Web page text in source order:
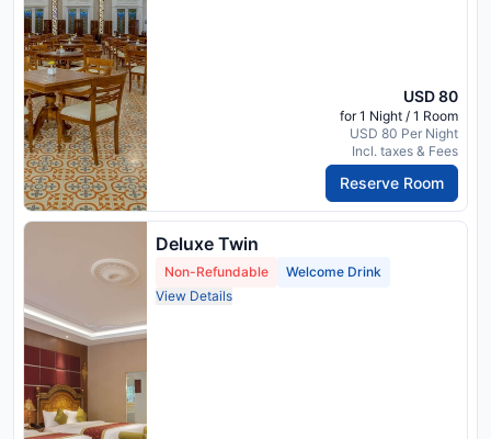
USD 80
for 1 Night / 1 Room
USD 80 Per Night
Incl. taxes & Fees
Reserve Room
Deluxe Twin
Non-Refundable
Welcome Drink
View Details